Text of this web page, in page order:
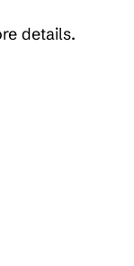
details.